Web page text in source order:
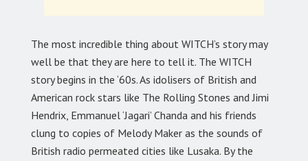
The most incredible thing about WITCH’s story may
well be that they are here to tell it. The WITCH
story begins in the ‘60s. As idolisers of British and
American rock stars like The Rolling Stones and Jimi
Hendrix, Emmanuel ‘Jagari’ Chanda and his friends
clung to copies of Melody Maker as the sounds of
British radio permeated cities like Lusaka. By the